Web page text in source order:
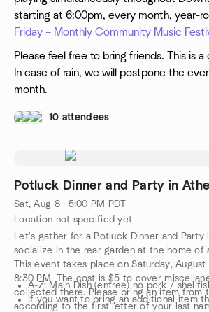
starting at 6:00pm, every month, year-
Friday – Monthly Community Music
Please feel free to bring friends. This is
In case of rain, we will postpone the
month.
10 attendees
Potluck Dinner and Party in
Sat, Aug 8 · 5:00 PM PDT
Location not specified yet
Let's gather for a Potluck Dinner and Party
socialize in the rear garden at the home of
This event takes place on Saturday,
8:30 PM. The cost is $5 to cover
collected there. Please bring an item from
according to the first letter of your last
A-Z: Main Dish (entree) no pork /
If you want to bring an additional item